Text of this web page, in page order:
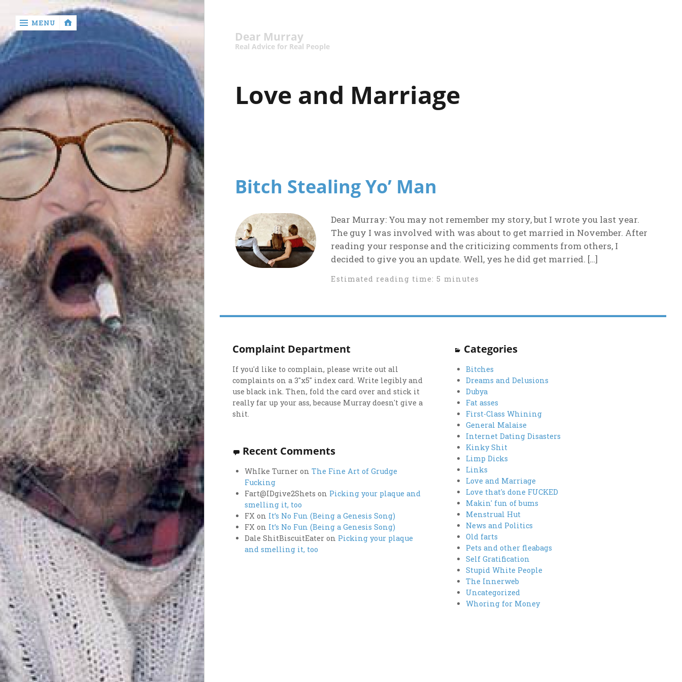
return

Murray
Who?
Old
Shit
Write
Ass
MENU
Dear Murray
Real Advice for Real People
Love and Marriage
Bitch Stealing Yo’ Man
Dear Murray: You may not remember my story, but I wrote you last year.
The guy I was involved with was about to get married in November. After
reading your response and the criticizing comments from others, I
decided to give you an update. Well, yes he did get married. […]
Estimated reading time: 5 minutes
Complaint Department
If you'd like to complain, please write out all
complaints on a 3"x5" index card. Write legibly and
use black ink. Then, fold the card over and stick it
really far up your ass, because Murray doesn't give a
shit.
Categories
Bitches
Dreams and Delusions
Dubya
Fat asses
First-Class Whining
General Malaise
Internet Dating Disasters
Kinky Shit
Limp Dicks
Links
Love and Marriage
Love that's done FUCKED
Makin' fun of bums
Menstrual Hut
News and Politics
Old farts
Pets and other fleabags
Self Gratification
Stupid White People
The Innerweb
Uncategorized
Whoring for Money
Recent Comments
WhIke Turner onThe Fine Art of Grudge
Fucking
Fart@IDgive2Shets on Picking your plaque and
smelling it, too
FX on It’s No Fun (Being a Genesis Song)
FX on It’s No Fun (Being a Genesis Song)
Dale ShitBiscuitEater on Picking your plaque
and smelling it, too